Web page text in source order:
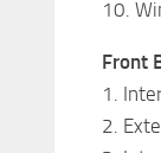
10.
Front
1.
2.